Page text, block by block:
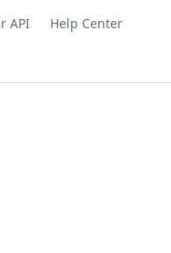
API Help Center